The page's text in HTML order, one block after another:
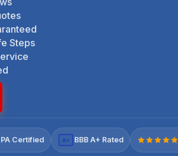
Steps
Certified A+ BBB A+ Rated